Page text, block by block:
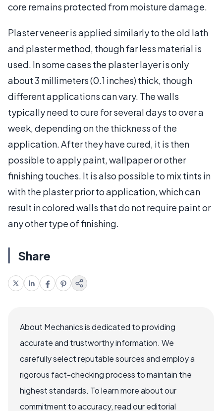
core remains protected from moisture damage.
Plaster veneer is applied similarly to the old lath
and plaster method, though far less material is
used. In some cases the plaster layer is only
about 3 millimeters (0.1 inches) thick, though
different applications can vary. The walls
typically need to cure for several days to over a
week, depending on the thickness of the
application. After they have cured, it is then
possible to apply paint, wallpaper or other
finishing touches. It is also possible to mix tints in
with the plaster prior to application, which can
result in colored walls that do not require paint or
any other type of finishing.
Share
About Mechanics is dedicated to providing
accurate and trustworthy information. We
carefully select reputable sources and employ a
rigorous fact-checking process to maintain the
highest standards. To learn more about our
commitment to accuracy, read our editorial